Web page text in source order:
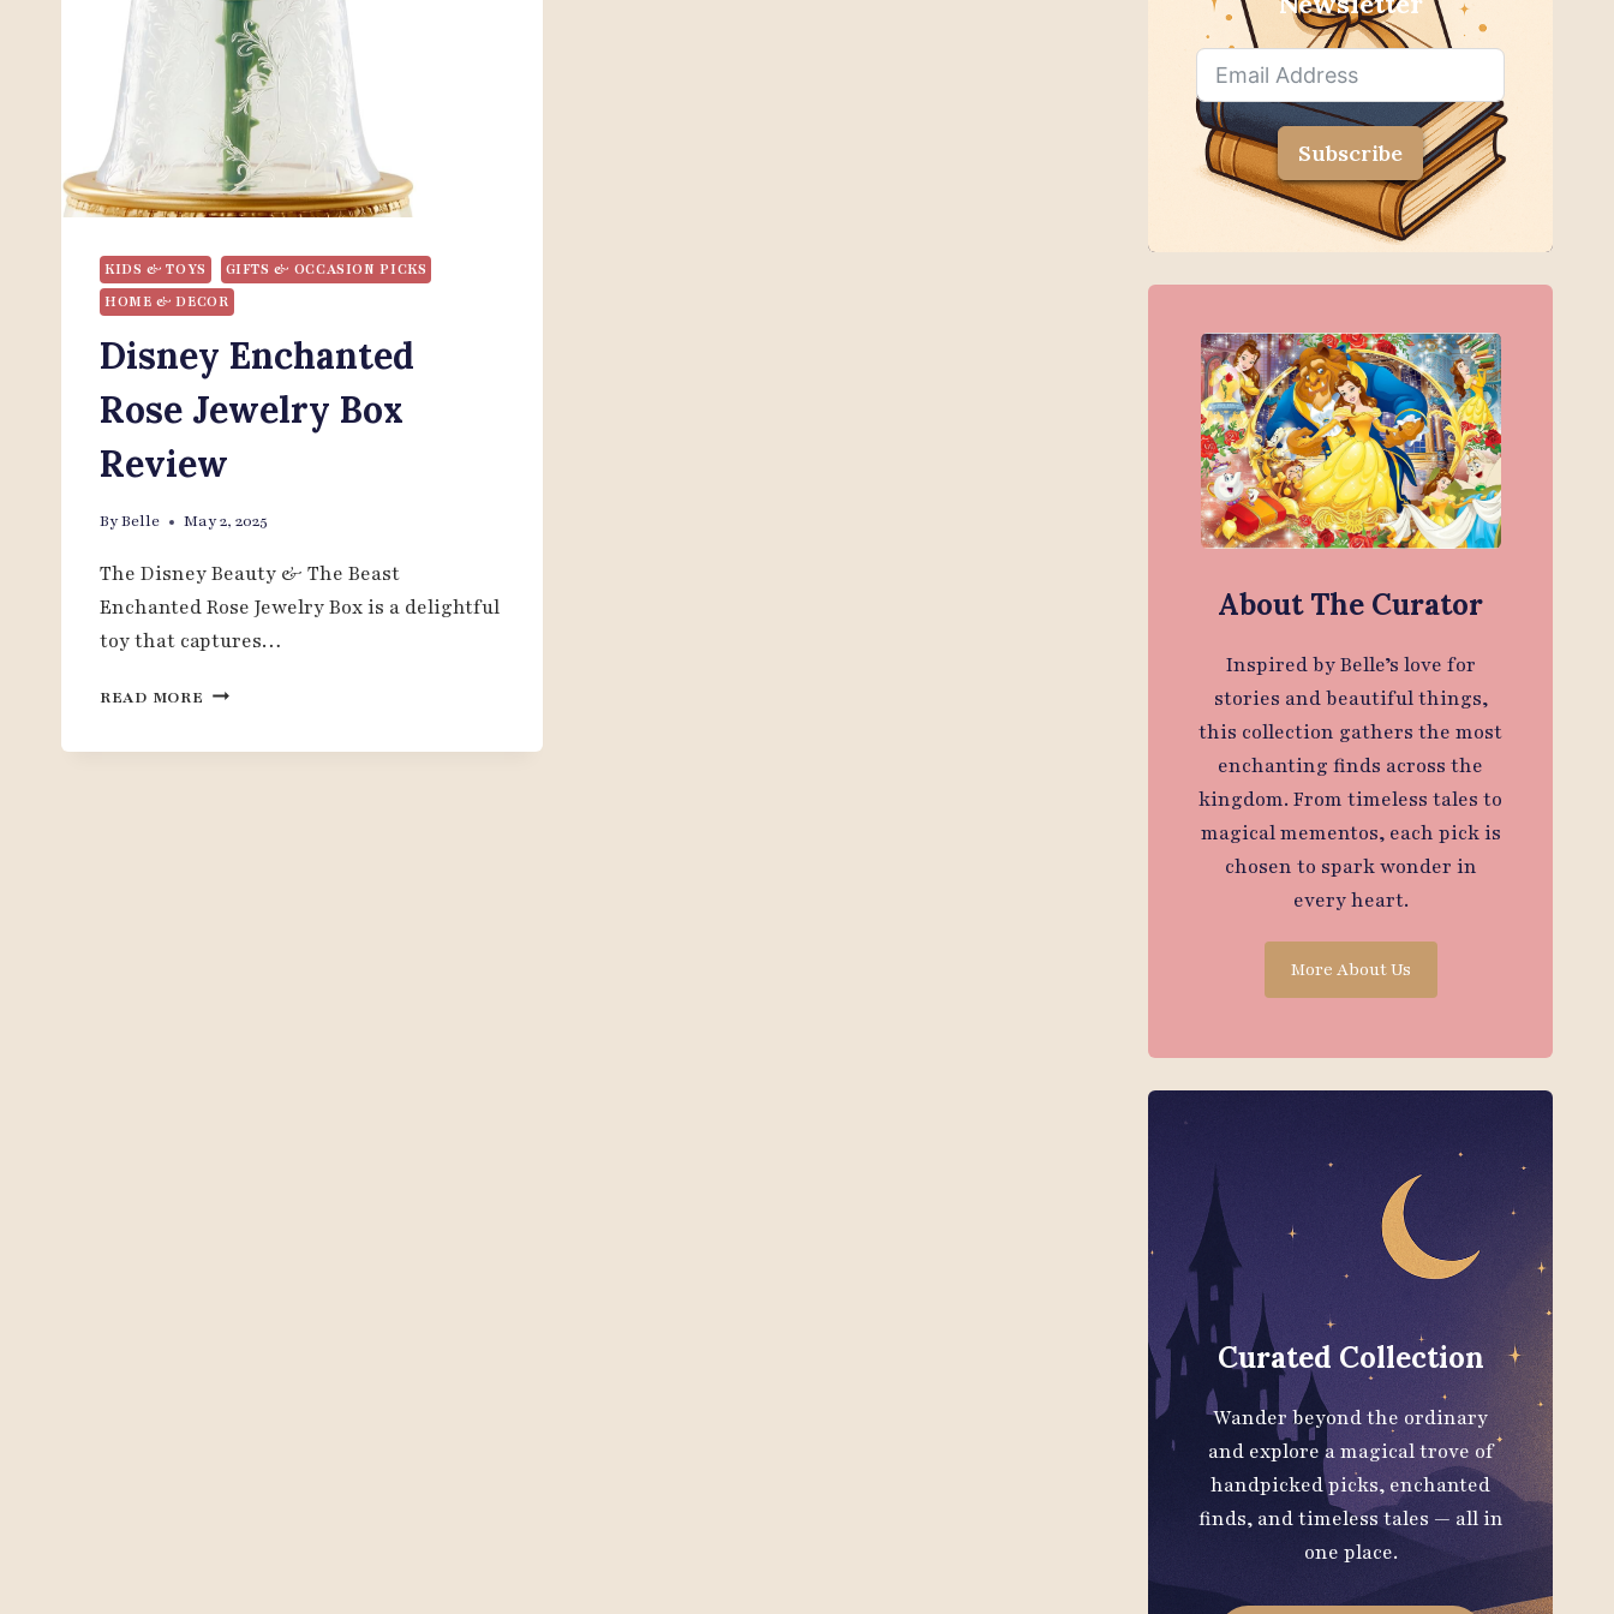
KIDS & TOYS
GIFTS & OCCASION PICKS
HOME & DECOR
Disney Enchanted
Rose Jewelry Box
Review
ByBelle May 2, 2025
The Disney Beauty & The Beast
Enchanted Rose Jewelry Box is a delightful
toy that captures…
READ MORE DISNEY
ROSE
Subscribe
About The Curator
Inspired by Belle’s love for
stories and beautiful things,
this collection gathers the most
enchanting finds across the
kingdom. From timeless tales to
magical mementos, each pick is
chosen to spark wonder in
every heart.
More About Us
Curated Collection
Wander beyond the ordinary
and explore a magical trove of
handpicked picks, enchanted
finds, and timeless tales — all in
one place.